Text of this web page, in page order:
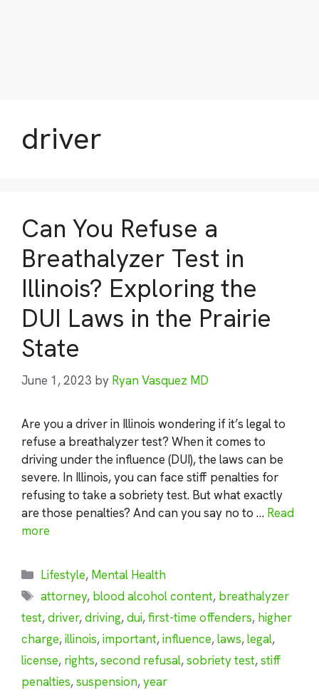
driver
Can You Refuse a
Breathalyzer Test in
Illinois? Exploring the
DUI Laws in the Prairie
State
June 1, 2023 by Ryan Vasquez MD
Are you a driver in Illinois wondering if it’s legal to
refuse a breathalyzer test? When it comes to
driving under the influence (DUI), the laws can be
severe. In Illinois, you can face stiff penalties for
refusing to take a sobriety test. But what exactly
are those penalties? And can you say no to … Read
more
Categories
Lifestyle, Mental Health
Tags
attorney, blood alcohol content, breathalyzer
test,driver,driving,dui,first-time offenders, higher
charge,illinois,important,influence,laws,legal,
license, rights,second refusal,sobriety test,stiff
penalties,suspension,year